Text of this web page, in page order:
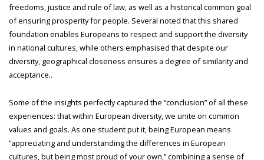
freedoms, justice and rule of law, as well as a historical common goal
of ensuring prosperity for people. Several noted that this shared
foundation enables Europeans to respect and support the diversity
in national cultures, while others emphasised that despite our
diversity, geographical closeness ensures a degree of similarity and
acceptance..
Some of the insights perfectly captured the “conclusion” of all these
experiences: that within European diversity, we unite on common
values and goals. As one student put it, being European means
“appreciating and understanding the differences in European
cultures, but being most proud of your own,” combining a sense of